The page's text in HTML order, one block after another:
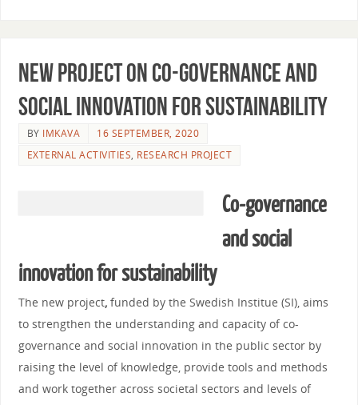
New project on co-governance and
social innovation for sustainability
BY IMKAVA
16 SEPTEMBER, 2020
EXTERNAL ACTIVITIES, RESEARCH PROJECT
Co-governance
and social
innovation for sustainability
The new project, funded by the Swedish Institue (SI), aims
to strengthen the understanding and capacity of co-
governance and social innovation in the public sector by
raising the level of knowledge, provide tools and methods
and work together across societal sectors and levels of